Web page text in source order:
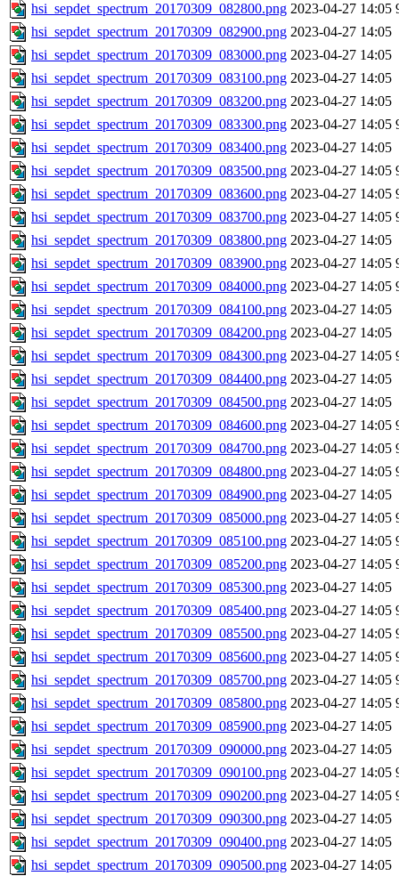
hsi_sepdet_spectrum_20170309_082800.png 2023-04-27 14:05
hsi_sepdet_spectrum_20170309_082900.png 2023-04-27 14:05
hsi_sepdet_spectrum_20170309_083000.png 2023-04-27 14:05
hsi_sepdet_spectrum_20170309_083100.png 2023-04-27 14:05
hsi_sepdet_spectrum_20170309_083200.png 2023-04-27 14:05
hsi_sepdet_spectrum_20170309_083300.png 2023-04-27 14:05
hsi_sepdet_spectrum_20170309_083400.png 2023-04-27 14:05
hsi_sepdet_spectrum_20170309_083500.png 2023-04-27 14:05
hsi_sepdet_spectrum_20170309_083600.png 2023-04-27 14:05
hsi_sepdet_spectrum_20170309_083700.png 2023-04-27 14:05
hsi_sepdet_spectrum_20170309_083800.png 2023-04-27 14:05
hsi_sepdet_spectrum_20170309_083900.png 2023-04-27 14:05
hsi_sepdet_spectrum_20170309_084000.png 2023-04-27 14:05
hsi_sepdet_spectrum_20170309_084100.png 2023-04-27 14:05
hsi_sepdet_spectrum_20170309_084200.png 2023-04-27 14:05
hsi_sepdet_spectrum_20170309_084300.png 2023-04-27 14:05
hsi_sepdet_spectrum_20170309_084400.png 2023-04-27 14:05
hsi_sepdet_spectrum_20170309_084500.png 2023-04-27 14:05
hsi_sepdet_spectrum_20170309_084600.png 2023-04-27 14:05
hsi_sepdet_spectrum_20170309_084700.png 2023-04-27 14:05
hsi_sepdet_spectrum_20170309_084800.png 2023-04-27 14:05
hsi_sepdet_spectrum_20170309_084900.png 2023-04-27 14:05
hsi_sepdet_spectrum_20170309_085000.png 2023-04-27 14:05
hsi_sepdet_spectrum_20170309_085100.png 2023-04-27 14:05
hsi_sepdet_spectrum_20170309_085200.png 2023-04-27 14:05
hsi_sepdet_spectrum_20170309_085300.png 2023-04-27 14:05
hsi_sepdet_spectrum_20170309_085400.png 2023-04-27 14:05
hsi_sepdet_spectrum_20170309_085500.png 2023-04-27 14:05
hsi_sepdet_spectrum_20170309_085600.png 2023-04-27 14:05
hsi_sepdet_spectrum_20170309_085700.png 2023-04-27 14:05
hsi_sepdet_spectrum_20170309_085800.png 2023-04-27 14:05
hsi_sepdet_spectrum_20170309_085900.png 2023-04-27 14:05
hsi_sepdet_spectrum_20170309_090000.png 2023-04-27 14:05
hsi_sepdet_spectrum_20170309_090100.png 2023-04-27 14:05
hsi_sepdet_spectrum_20170309_090200.png 2023-04-27 14:05
hsi_sepdet_spectrum_20170309_090300.png 2023-04-27 14:05
hsi_sepdet_spectrum_20170309_090400.png 2023-04-27 14:05
hsi_sepdet_spectrum_20170309_090500.png 2023-04-27 14:05